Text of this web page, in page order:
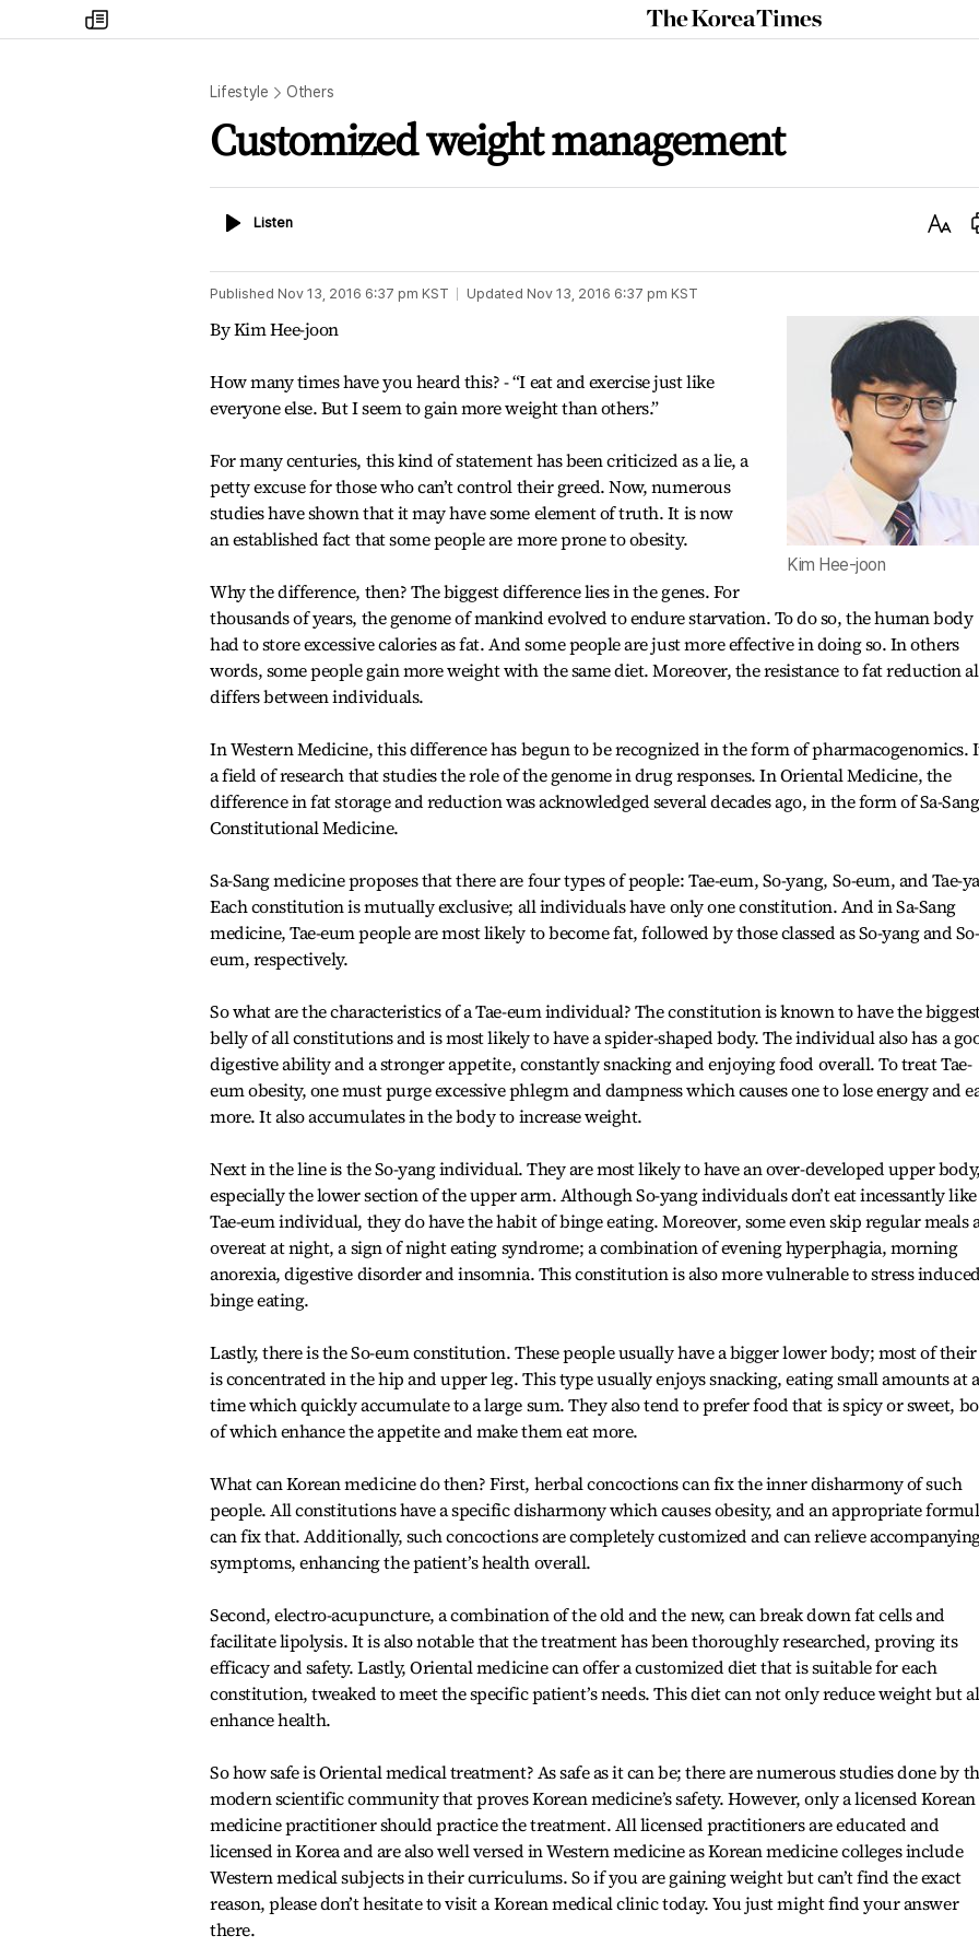
my
times
The
Korea
Lifestyle Others
Customized weight management
ListenListen
Text
Published Nov 13, 2016 6:37 pm KST Updated Nov 13, 2016 6:37 pm KST
Kim Hee-joon
By Kim Hee-joon
How many times have you heard this? - “I eat and exercise just like
everyone else. But I seem to gain more weight than others.”
For many centuries, this kind of statement has been criticized as a lie, a
petty excuse for those who can’t control their greed. Now, numerous
studies have shown that it may have some element of truth. It is now
an established fact that some people are more prone to obesity.
Why the difference, then? The biggest difference lies in the genes. For
thousands of years, the genome of mankind evolved to endure starvation. To do so, the human body
had to store excessive calories as fat. And some people are just more effective in doing so. In others
words, some people gain more weight with the same diet. Moreover, the resistance to fat reduction
differs between individuals.
In Western Medicine, this difference has begun to be recognized in the form of pharmacogenomics.
a field of research that studies the role of the genome in drug responses. In Oriental Medicine, the
difference in fat storage and reduction was acknowledged several decades ago, in the form of Sa-Sang
Constitutional Medicine.
Sa-Sang medicine proposes that there are four types of people: Tae-eum, So-yang, So-eum, and Tae-
Each constitution is mutually exclusive; all individuals have only one constitution. And in Sa-Sang
medicine, Tae-eum people are most likely to become fat, followed by those classed as So-yang and So-
eum, respectively.
So what are the characteristics of a Tae-eum individual? The constitution is known to have the
belly of all constitutions and is most likely to have a spider-shaped body. The individual also has a
digestive ability and a stronger appetite, constantly snacking and enjoying food overall. To treat Tae-
eum obesity, one must purge excessive phlegm and dampness which causes one to lose energy and
more. It also accumulates in the body to increase weight.
Next in the line is the So-yang individual. They are most likely to have an over-developed upper body,
especially the lower section of the upper arm. Although So-yang individuals don’t eat incessantly
Tae-eum individual, they do have the habit of binge eating. Moreover, some even skip regular meals
overeat at night, a sign of night eating syndrome; a combination of evening hyperphagia, morning
anorexia, digestive disorder and insomnia. This constitution is also more vulnerable to stress
binge eating.
Lastly, there is the So-eum constitution. These people usually have a bigger lower body; most of
is concentrated in the hip and upper leg. This type usually enjoys snacking, eating small amounts at a
time which quickly accumulate to a large sum. They also tend to prefer food that is spicy or sweet,
of which enhance the appetite and make them eat more.
What can Korean medicine do then? First, herbal concoctions can fix the inner disharmony of such
people. All constitutions have a specific disharmony which causes obesity, and an appropriate
can fix that. Additionally, such concoctions are completely customized and can relieve
symptoms, enhancing the patient’s health overall.
Second, electro-acupuncture, a combination of the old and the new, can break down fat cells and
facilitate lipolysis. It is also notable that the treatment has been thoroughly researched, proving its
efficacy and safety. Lastly, Oriental medicine can offer a customized diet that is suitable for each
constitution, tweaked to meet the specific patient’s needs. This diet can not only reduce weight but
enhance health.
So how safe is Oriental medical treatment? As safe as it can be; there are numerous studies done by
modern scientific community that proves Korean medicine’s safety. However, only a licensed Korean
medicine practitioner should practice the treatment. All licensed practitioners are educated and
licensed in Korea and are also well versed in Western medicine as Korean medicine colleges include
Western medical subjects in their curriculums. So if you are gaining weight but can’t find the exact
reason, please don’t hesitate to visit a Korean medical clinic today. You just might find your answer
there.